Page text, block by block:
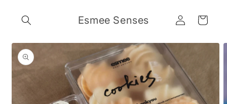
content
Esmee Senses
Log
in
Cart
Skip to
product
information